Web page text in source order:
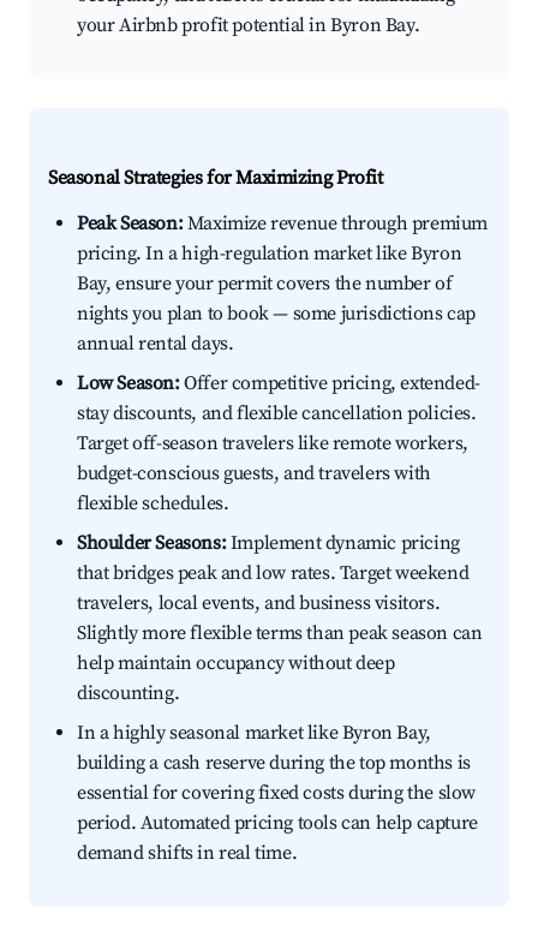
your Airbnb profit potential in Byron Bay.
Seasonal Strategies for Maximizing Profit
Peak Season:Maximize revenue through premium
pricing. In a high-regulation market like Byron
Bay, ensure your permit covers the number of
nights you plan to book — some jurisdictions cap
annual rental days.
Low Season:Offer competitive pricing, extended-
stay discounts, and flexible cancellation policies.
Target off-season travelers like remote workers,
budget-conscious guests, and travelers with
flexible schedules.
Shoulder Seasons:Implement dynamic pricing
that bridges peak and low rates. Target weekend
travelers, local events, and business visitors.
Slightly more flexible terms than peak season can
help maintain occupancy without deep
discounting.
In a highly seasonal market like Byron Bay,
building a cash reserve during the top months is
essential for covering fixed costs during the slow
period. Automated pricing tools can help capture
demand shifts in real time.